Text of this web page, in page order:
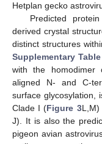
Hetplan gecko
Predicted
derived crystal
distinct structures
Supplementary
with the homodimer
aligned N- and C-
surface glycosylation,
Clade I (Figure 3L,M)
J). It is also the
pigeon avian